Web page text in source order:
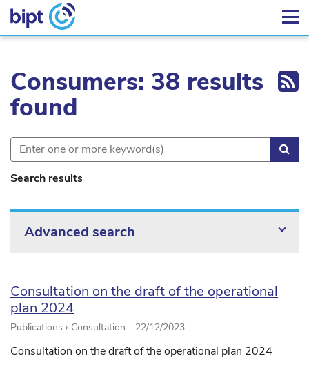
Consumers: 38 results
found
Search results
Advanced search
Consultation on the draft of the operational
plan 2024
Publications › Consultation - 22/12/2023
Consultation on the draft of the operational plan 2024